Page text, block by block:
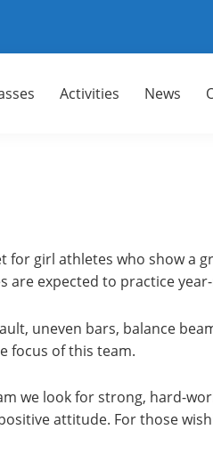
Activities News
girl athletes who show a
are expected to practice
uneven bars, balance
focus of this team.
we look for strong, hard-
attitude. For those